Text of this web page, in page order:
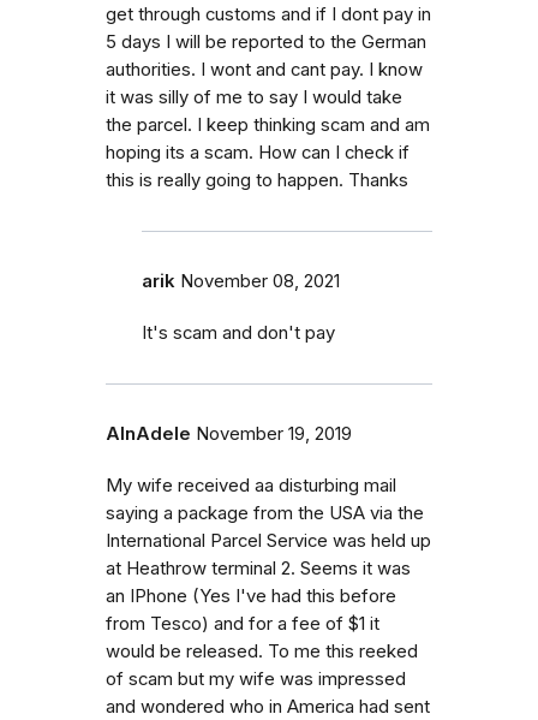
get through customs and if I dont pay in
5 days I will be reported to the German
authorities. I wont and cant pay. I know
it was silly of me to say I would take
the parcel. I keep thinking scam and am
hoping its a scam. How can I check if
this is really going to happen. Thanks
arik November 08, 2021
It's scam and don't pay
AlnAdele November 19, 2019
My wife received aa disturbing mail
saying a package from the USA via the
International Parcel Service was held up
at Heathrow terminal 2. Seems it was
an IPhone (Yes I've had this before
from Tesco) and for a fee of $1 it
would be released. To me this reeked
of scam but my wife was impressed
and wondered who in America had sent